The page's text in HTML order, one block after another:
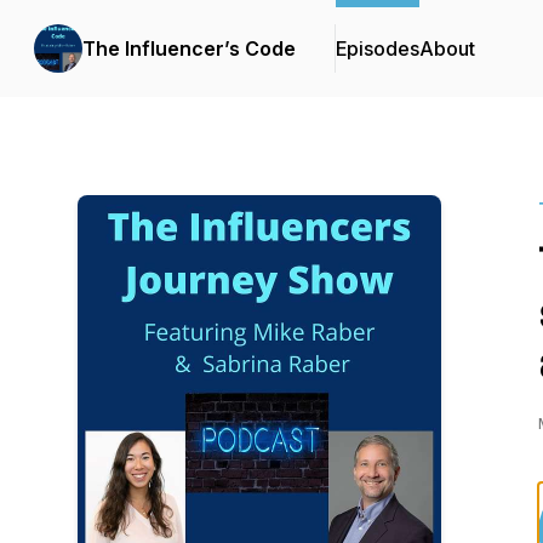
The Influencer’s Code EpisodesAbout